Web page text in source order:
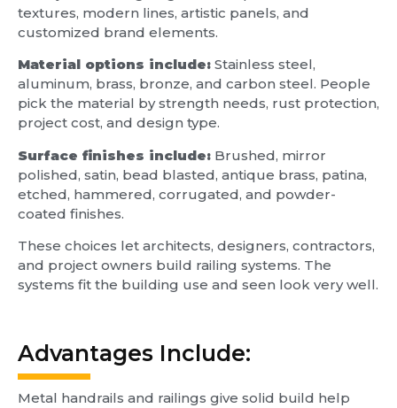
textures, modern lines, artistic panels, and
customized brand elements.
Material options include: Stainless steel,
aluminum, brass, bronze, and carbon steel. People
pick the material by strength needs, rust protection,
project cost, and design type.
Surface finishes include: Brushed, mirror
polished, satin, bead blasted, antique brass, patina,
etched, hammered, corrugated, and powder-
coated finishes.
These choices let architects, designers, contractors,
and project owners build railing systems. The
systems fit the building use and seen look very well.
Advantages Include:
Metal handrails and railings give solid build help